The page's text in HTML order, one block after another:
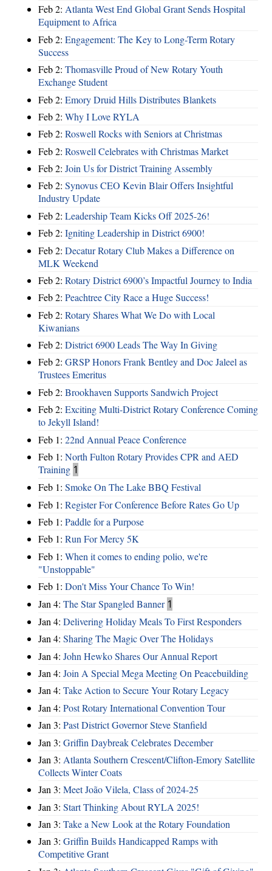
Feb 2: Atlanta West End Global Grant Sends Hospital
Equipment to Africa
Feb 2: Engagement: The Key to Long-Term Rotary
Success
Feb 2: Thomasville Proud of New Rotary Youth
Exchange Student
Feb 2: Emory Druid Hills Distributes Blankets
Feb 2: Why I Love RYLA
Feb 2: Roswell Rocks with Seniors at Christmas
Feb 2: Roswell Celebrates with Christmas Market
Feb 2: Join Us for District Training Assembly
Feb 2: Synovus CEO Kevin Blair Offers Insightful
Industry Update
Feb 2: Leadership Team Kicks Off 2025-26!
Feb 2: Igniting Leadership in District 6900!
Feb 2: Decatur Rotary Club Makes a Difference on
MLK Weekend
Feb 2: Rotary District 6900’s Impactful Journey to India
Feb 2: Peachtree City Race a Huge Success!
Feb 2: Rotary Shares What We Do with Local
Kiwanians
Feb 2: District 6900 Leads The Way In Giving
Feb 2: GRSP Honors Frank Bentley and Doc Jaleel as
Trustees Emeritus
Feb 2: Brookhaven Supports Sandwich Project
Feb 2: Exciting Multi-District Rotary Conference Coming
to Jekyll Island!
Feb 1: 22nd Annual Peace Conference
Feb 1: North Fulton Rotary Provides CPR and AED
Training 1
Feb 1: Smoke On The Lake BBQ Festival
Feb 1: Register For Conference Before Rates Go Up
Feb 1: Paddle for a Purpose
Feb 1: Run For Mercy 5K
Feb 1: When it comes to ending polio, we're
"Unstoppable"
Feb 1: Don't Miss Your Chance To Win!
Jan 4: The Star Spangled Banner 1
Jan 4: Delivering Holiday Meals To First Responders
Jan 4: Sharing The Magic Over The Holidays
Jan 4: John Hewko Shares Our Annual Report
Jan 4: Join A Special Mega Meeting On Peacebuilding
Jan 4: Take Action to Secure Your Rotary Legacy
Jan 4: Post Rotary International Convention Tour
Jan 3: Past District Governor Steve Stanfield
Jan 3: Griffin Daybreak Celebrates December
Jan 3: Atlanta Southern Crescent/Clifton-Emory Satellite
Collects Winter Coats
Jan 3: Meet João Vilela, Class of 2024-25
Jan 3: Start Thinking About RYLA 2025!
Jan 3: Take a New Look at the Rotary Foundation
Jan 3: Griffin Builds Handicapped Ramps with
Competitive Grant